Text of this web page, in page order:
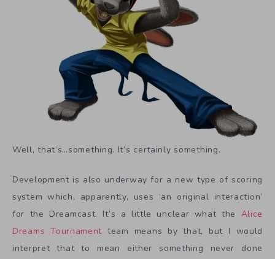
Well, that’s…something. It’s certainly something.
Development is also underway for a new type of scoring
system which, apparently, uses ‘an original interaction’
for the Dreamcast. It’s a little unclear what the Alice
Dreams Tournament team means by that, but I would
interpret that to mean either something never done